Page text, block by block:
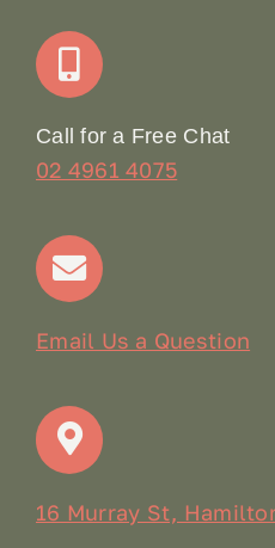
Join Our Team:
Terms & Conditions
Contact
Call for a Free Chat
02 4961 4075
Email Us a Question
16 Murray St,